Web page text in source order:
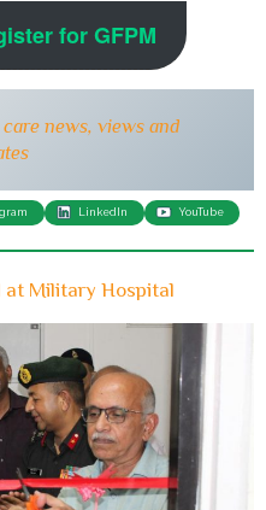
for GFPM
news, views and
LinkedIn YouTube
at Military Hospital